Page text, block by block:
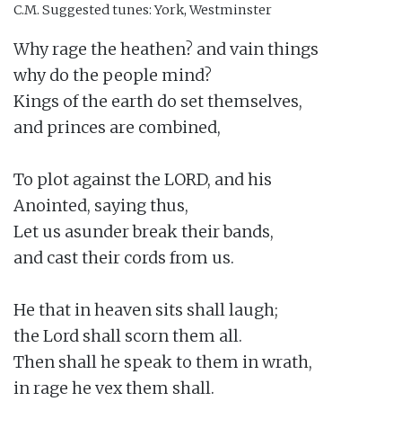
C.M. Suggested tunes: York, Westminster
Why rage the heathen? and vain things
why do the people mind?
Kings of the earth do set themselves,
and princes are combined,
To plot against the LORD, and his
Anointed, saying thus,
Let us asunder break their bands,
and cast their cords from us.
He that in heaven sits shall laugh;
the Lord shall scorn them all.
Then shall he speak to them in wrath,
in rage he vex them shall.